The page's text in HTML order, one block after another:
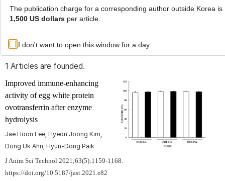
a
Author: Dong Uk Ahn
1 Articles are founded.
Improved immune-enhancing
activity of egg white protein
ovotransferrin after enzyme
hydrolysis
Jae Hoon Lee, Hyeon Joong Kim,
Dong Uk Ahn, Hyun-Dong Paik
J Anim Sci Technol 2021;63(5):1159-1168.
https://doi.org/10.5187/jast.2021.e82
The publication charge for a corresponding author outside Korea is
1,500 US dollarsper article.
I don't want to open this window for a day.